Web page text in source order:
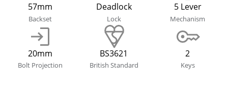
57mm
Backset
Deadlock
Lock
5 Lever
Mechanism
20mm
Bolt Projection
BS3621
British Standard
2
Keys